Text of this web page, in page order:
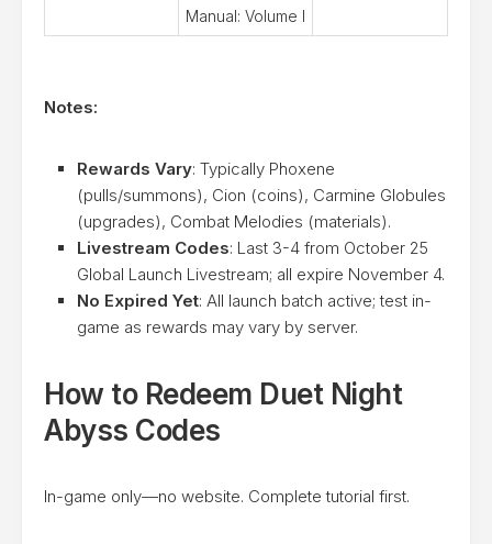
Manual: Volume I
Notes:
Rewards Vary: Typically Phoxene
(pulls/summons), Cion (coins), Carmine Globules
(upgrades), Combat Melodies (materials).
Livestream Codes: Last 3-4 from October 25
Global Launch Livestream; all expire November 4.
No Expired Yet: All launch batch active; test in-
game as rewards may vary by server.
How to Redeem Duet Night
Abyss Codes
In-game only—no website. Complete tutorial first.